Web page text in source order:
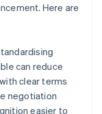
Here are
can reduce
clear terms
negotiation
easier to